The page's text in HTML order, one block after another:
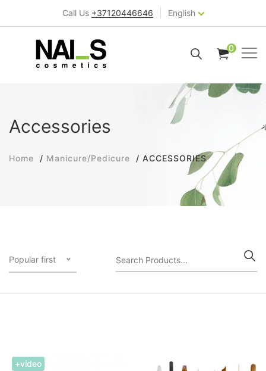
Call Us +37120446646 English
0
Accessories
Home Manicure/Pedicure ACCESSORIES
Popular first
+video